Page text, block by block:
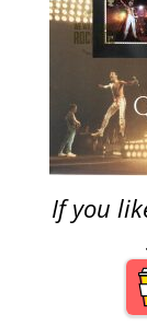
If you